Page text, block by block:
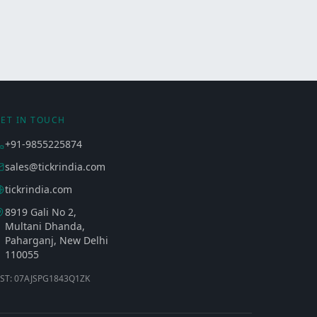
IN TOUCH
+91-9855225874
sales@tickrindia.com
tickrindia.com
8919 Gali No 2,
Multani Dhanda,
Paharganj, New Delhi
110055
07AJSPG1843Q1ZK